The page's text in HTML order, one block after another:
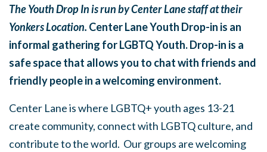
The Youth Drop In is run by Center Lane staff at their
Yonkers Location. Center Lane Youth Drop-in is an
informal gathering for LGBTQ Youth. Drop-in is a
safe space that allows you to chat with friends and
friendly people in a welcoming environment.
Center Lane is where LGBTQ+ youth ages 13-21
create community, connect with LGBTQ culture, and
contribute to the world. Our groups are welcoming